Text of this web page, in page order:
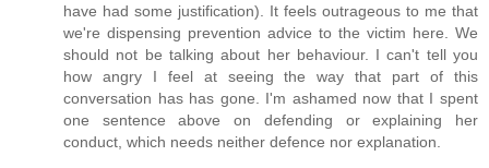
have had some justification). It feels outrageous to me that
we're dispensing prevention advice to the victim here. We
should not be talking about her behaviour. I can't tell you
how angry I feel at seeing the way that part of this
conversation has has gone. I'm ashamed now that I spent
one sentence above on defending or explaining her
conduct, which needs neither defence nor explanation.